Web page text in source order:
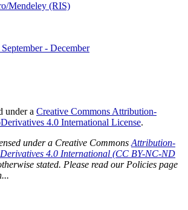
Mendeley (RIS)
- December
under a Creative Commons Attribution-
4.0 International License.
under a Creative Commons Attribution-
4.0 International (CC BY-NC-ND
stated. Please read our Policies page